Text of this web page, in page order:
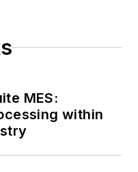
MES:
within